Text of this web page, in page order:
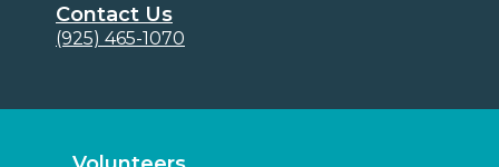
Contact Us
(925) 465-1070